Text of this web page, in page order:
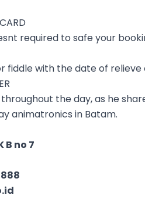
required to safe your
fiddle with the date of relieve
the day, as he
animatronics in Batam.
B no 7